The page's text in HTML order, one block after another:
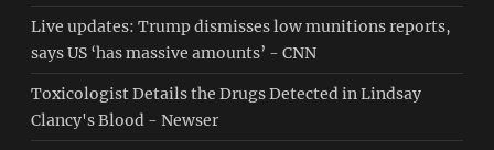
Live updates: Trump dismisses low munitions reports,
says US ‘has massive amounts’ - CNN
Toxicologist Details the Drugs Detected in Lindsay
Clancy's Blood - Newser